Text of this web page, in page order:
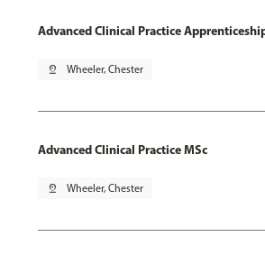
Advanced Clinical Practice
pin_drop Wheeler, Chester
Advanced Clinical Practice MSc
pin_drop Wheeler, Chester